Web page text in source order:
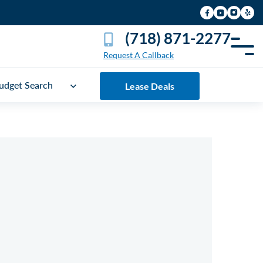
(718) 871-2277
Request A Callback
Search Lease Deals